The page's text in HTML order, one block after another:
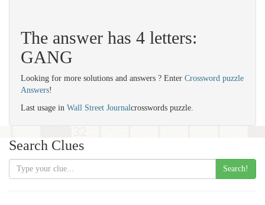
The answer has 4 letters:
GANG
Looking for more solutions and answers ? Enter Crossword puzzle
Answers!
Last usage in Wall Street Journalcrosswords puzzle.
Search Clues
Search!